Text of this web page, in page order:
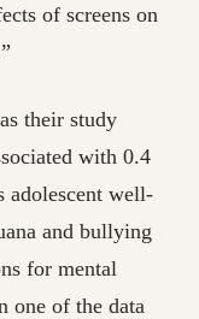
of screens on
their study
with 0.4
adolescent well-
and bullying
for mental
one of the data